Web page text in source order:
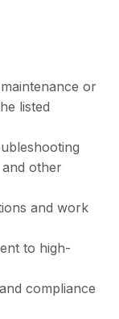
or
listed
other
and work
to high-
compliance